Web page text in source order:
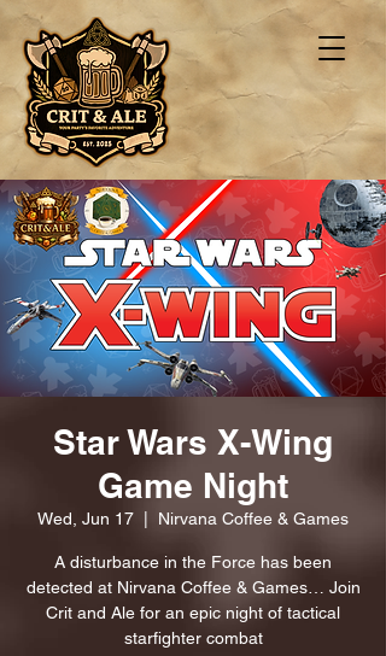
Star Wars X-Wing
Game Night
Wed, Jun 17 Nirvana Coffee & Games
A disturbance in the Force has been
detected at Nirvana Coffee & Games… Join
Crit and Ale for an epic night of tactical
starfighter combat